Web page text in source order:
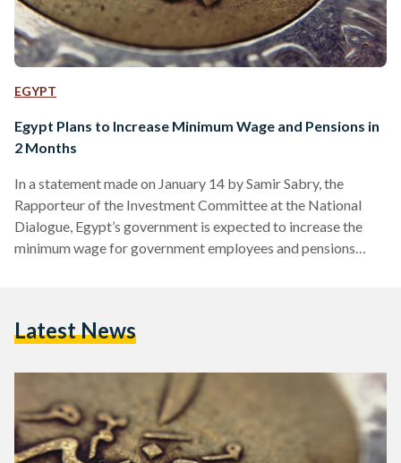
EGYPT
Egypt Plans to Increase Minimum Wage and Pensions in
2 Months
In a statement made on January 14 by Samir Sabry, the
Rapporteur of the Investment Committee at the National
Dialogue, Egypt’s government is expected to increase the
minimum wage for government employees and pensions
adjustment would mark the third minimum wage increase in
Latest News